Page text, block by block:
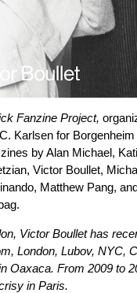
Fanzine Project,
Karlsen for
by Alan Michael,
Victor Boullet,
Matthew Pang,
Victor Boullet has
London, Lubov, NYC,
Oaxaca. From 2009 to
in Paris.